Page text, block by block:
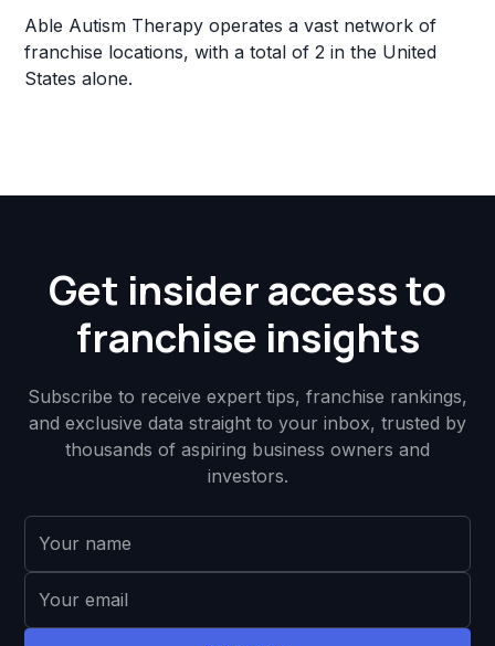
Able Autism Therapy operates a vast network of
franchise locations, with a total of 2 in the United
States alone.
Get insider access to
franchise insights
Subscribe to receive expert tips, franchise rankings,
and exclusive data straight to your inbox, trusted by
thousands of aspiring business owners and
investors.